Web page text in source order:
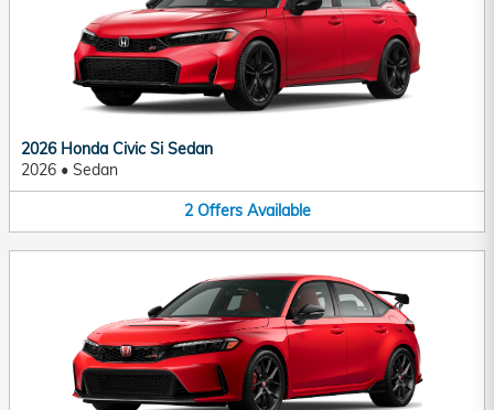
2026 Honda Civic Si Sedan
2026 • Sedan
2 Offers Available